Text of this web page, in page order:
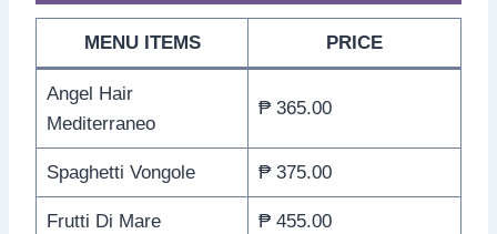
MENU ITEMS PRICE
Angel Hair
Mediterraneo
₱ 365.00
Spaghetti Vongole ₱ 375.00
Frutti Di Mare ₱ 455.00